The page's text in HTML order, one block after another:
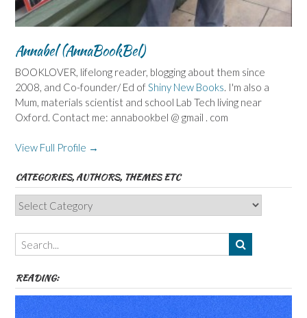
Annabel (AnnaBookBel)
BOOKLOVER, lifelong reader, blogging about them since
2008, and Co-founder/ Ed of Shiny New Books . I'm also a
Mum, materials scientist and school Lab Tech living near
Oxford. Contact me: annabookbel @ gmail . com
View Full Profile →
CATEGORIES, AUTHORS, THEMES ETC
Categories,
Authors,
Themes
etc
READING: